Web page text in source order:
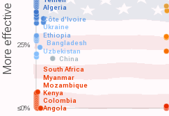
Angola
Colombia
Kenya
Mozambique
Myanmar
South Africa
China
Uzbekistan
Bangladesh
Ethiopia
Algeria
Ukraine
Côte d'Ivoire
More effective 25%
≤0%